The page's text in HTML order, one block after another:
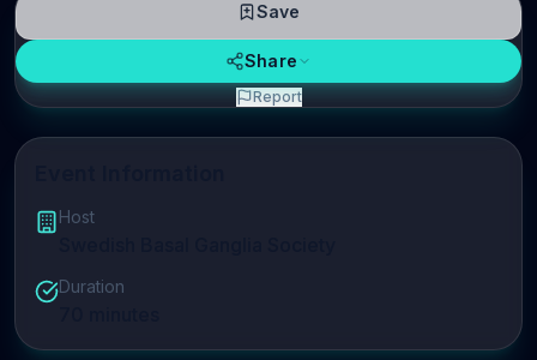
Host
Duration
Save
Share
Report